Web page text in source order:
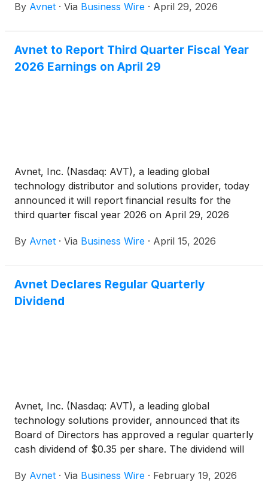
By Avnet · Via Business Wire · April 29, 2026
Avnet to Report Third Quarter Fiscal Year
2026 Earnings on April 29
Avnet, Inc. (Nasdaq: AVT), a leading global
technology distributor and solutions provider, today
announced it will report financial results for the
third quarter fiscal year 2026 on April 29, 2026
release, Avnet’s Chief Executive Officer Phil
PT / Noon ET to discuss the financial results and
provide a corporate update.
By Avnet · Via Business Wire · April 15, 2026
Avnet Declares Regular Quarterly
Dividend
Avnet, Inc. (Nasdaq: AVT), a leading global
technology solutions provider, announced that its
Board of Directors has approved a regular quarterly
cash dividend of $0.35 per share. The dividend will
record as of the close of business on March 4,
By Avnet · Via Business Wire · February 19, 2026